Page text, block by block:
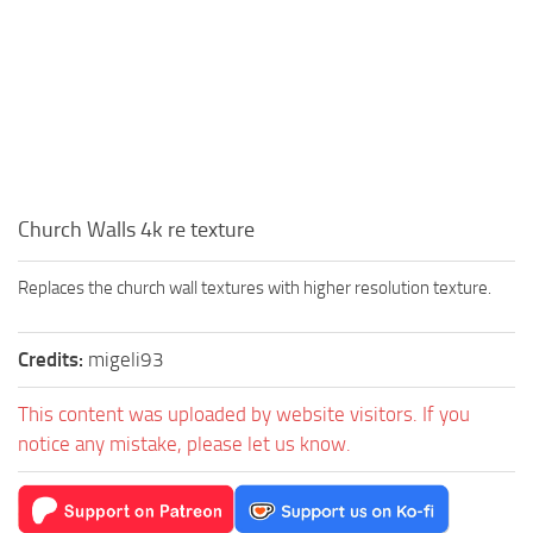
Church Walls 4k re texture
Replaces the church wall textures with higher resolution texture.
Credits: migeli93
This content was uploaded by website visitors. If you
notice any mistake, please let us know.